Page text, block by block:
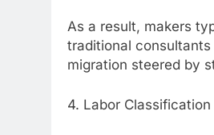
As a result, makers
traditional
migration steered by
4. Labor